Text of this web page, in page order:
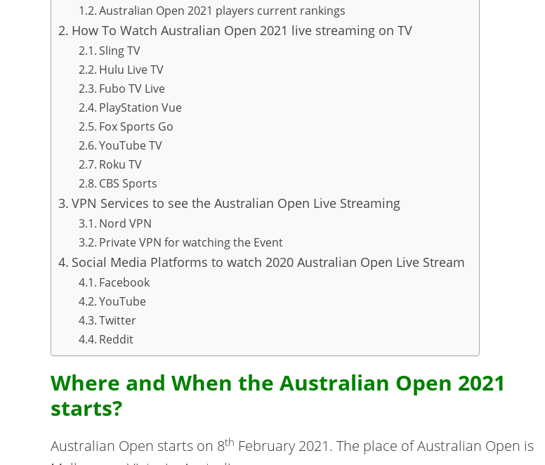
Australian Open 2021 players current rankings
How To Watch Australian Open 2021 live streaming on TV
Sling TV
Hulu Live TV
Fubo TV Live
PlayStation Vue
Fox Sports Go
YouTube TV
Roku TV
CBS Sports
VPN Services to see the Australian Open Live Streaming
Nord VPN
Private VPN for watching the Event
Social Media Platforms to watch 2020 Australian Open Live Stream
Facebook
YouTube
Twitter
Reddit
Where and When the Australian Open 2021
starts?
Australian Open starts on 8th February 2021. The place of Australian Open is